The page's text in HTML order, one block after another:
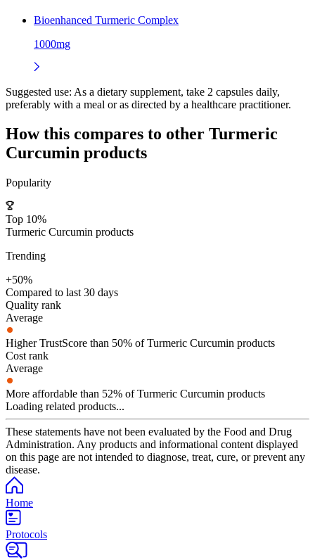
Bioenhanced Turmeric Complex
1000mg
Suggested use: As a dietary supplement, take 2 capsules daily,
preferably with a meal or as directed by a healthcare practitioner.
How this compares to other Turmeric
Curcumin products
Popularity
Top 10%
Turmeric Curcumin products
Trending
+50%
Compared to last 30 days
Quality rank
Average
Higher TrustScore than 50% of Turmeric Curcumin products
Cost rank
Average
More affordable than 52% of Turmeric Curcumin products
Loading related products...
These statements have not been evaluated by the Food and Drug
Administration. Any products and informational content displayed
on this page are not intended to diagnose, treat, cure, or prevent any
disease.
Home
Protocols